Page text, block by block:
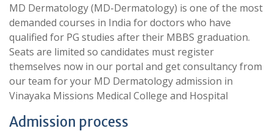
MD Dermatology (MD-Dermatology) is one of the most
demanded courses in India for doctors who have
qualified for PG studies after their MBBS graduation.
Seats are limited so candidates must register
themselves now in our portal and get consultancy from
our team for your MD Dermatology admission in
Vinayaka Missions Medical College and Hospital
Admission process